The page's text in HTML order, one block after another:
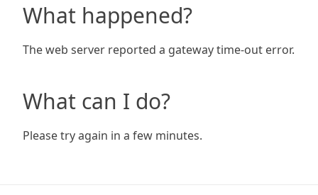
What happened?
The web server reported a gateway time-out error.
What can I do?
Please try again in a few minutes.